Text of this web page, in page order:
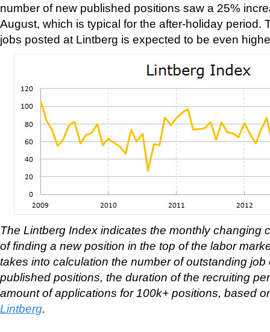
number of new published positions saw a 25%
August, which is typical for the after-holiday period.
jobs posted at Lintberg is expected to be even
The Lintberg Index indicates the monthly changing
of finding a new position in the top of the labor
takes into calculation the number of outstanding
published positions, the duration of the recruiting
amount of applications for 100k+ positions, based
Lintberg.